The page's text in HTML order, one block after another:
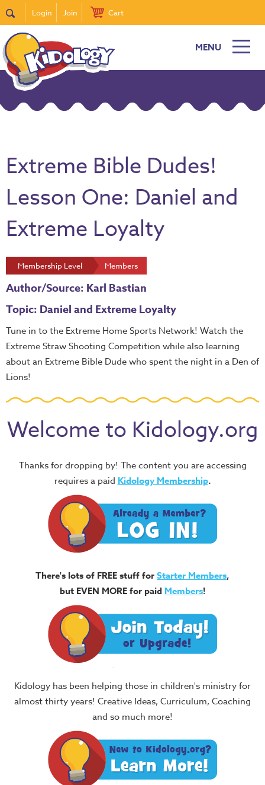
Login Join Cart
MENU
Extreme Bible Dudes!
Lesson One: Daniel and
Extreme Loyalty
Membership Level Members
Author/Source: Karl Bastian
Topic: Daniel and Extreme Loyalty
Tune in to the Extreme Home Sports Network! Watch the
Extreme Straw Shooting Competition while also learning
about an Extreme Bible Dude who spent the night in a Den of
Lions!
Welcome to Kidology.org
Thanks for dropping by! The content you are accessing
requires a paid Kidology Membership.
There's lots of FREE stuff forStarter Members,
but EVEN MORE for paid Members!
Kidology has been helping those in children's ministry for
almost thirty years! Creative Ideas, Curriculum, Coaching
and so much more!